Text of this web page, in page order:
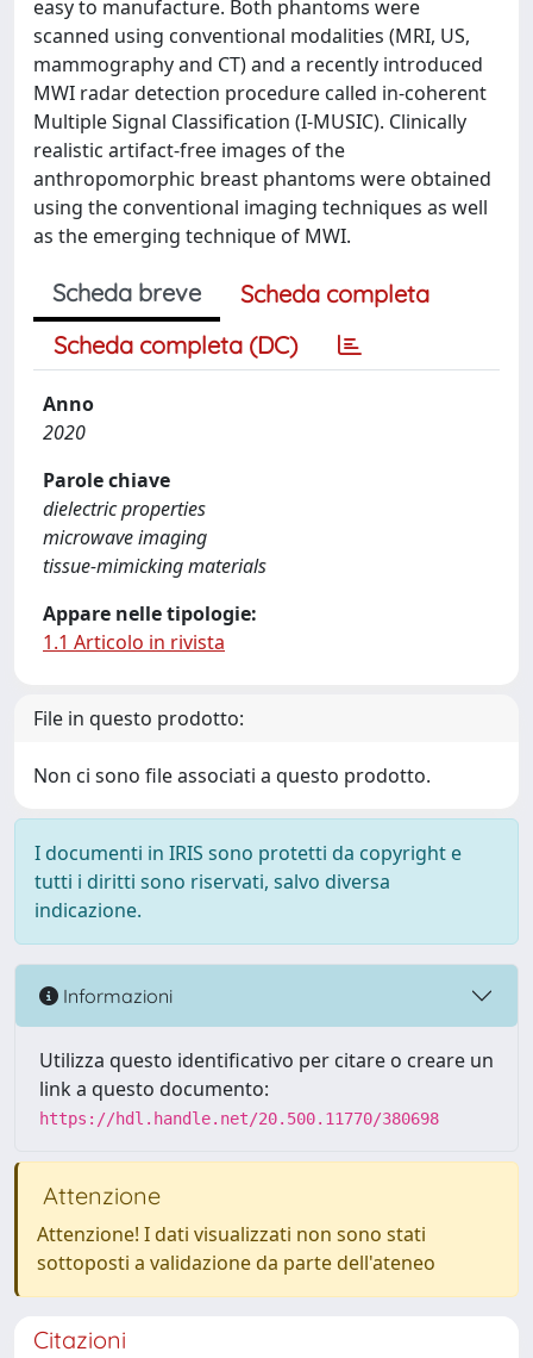
easy to manufacture. Both phantoms were
scanned using conventional modalities (MRI, US,
mammography and CT) and a recently introduced
MWI radar detection procedure called in-coherent
Multiple Signal Classification (I-MUSIC). Clinically
realistic artifact-free images of the
anthropomorphic breast phantoms were obtained
using the conventional imaging techniques as well
as the emerging technique of MWI.
Scheda breve
Scheda completa
Scheda completa (DC)
Anno
2020
Parole chiave
dielectric properties
microwave imaging
tissue-mimicking materials
Appare nelle tipologie:
1.1 Articolo in rivista
File in questo prodotto:
Non ci sono file associati a questo prodotto.
I documenti in IRIS sono protetti da copyright e
tutti i diritti sono riservati, salvo diversa
indicazione.
Informazioni
Utilizza questo identificativo per citare o creare un
link a questo documento:
https://hdl.handle.net/20.500.11770/380698
Attenzione
Attenzione! I dati visualizzati non sono stati
sottoposti a validazione da parte dell'ateneo
Citazioni